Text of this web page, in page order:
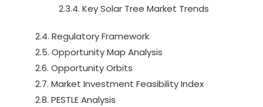
2.3.4. Key Solar Tree Market Trends
2.4. Regulatory Framework
2.5. Opportunity Map Analysis
2.6. Opportunity Orbits
2.7. Market Investment Feasibility Index
2.8. PESTLE Analysis